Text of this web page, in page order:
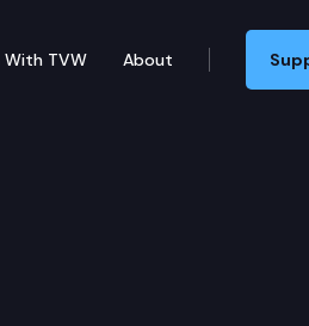
With TVW About
–